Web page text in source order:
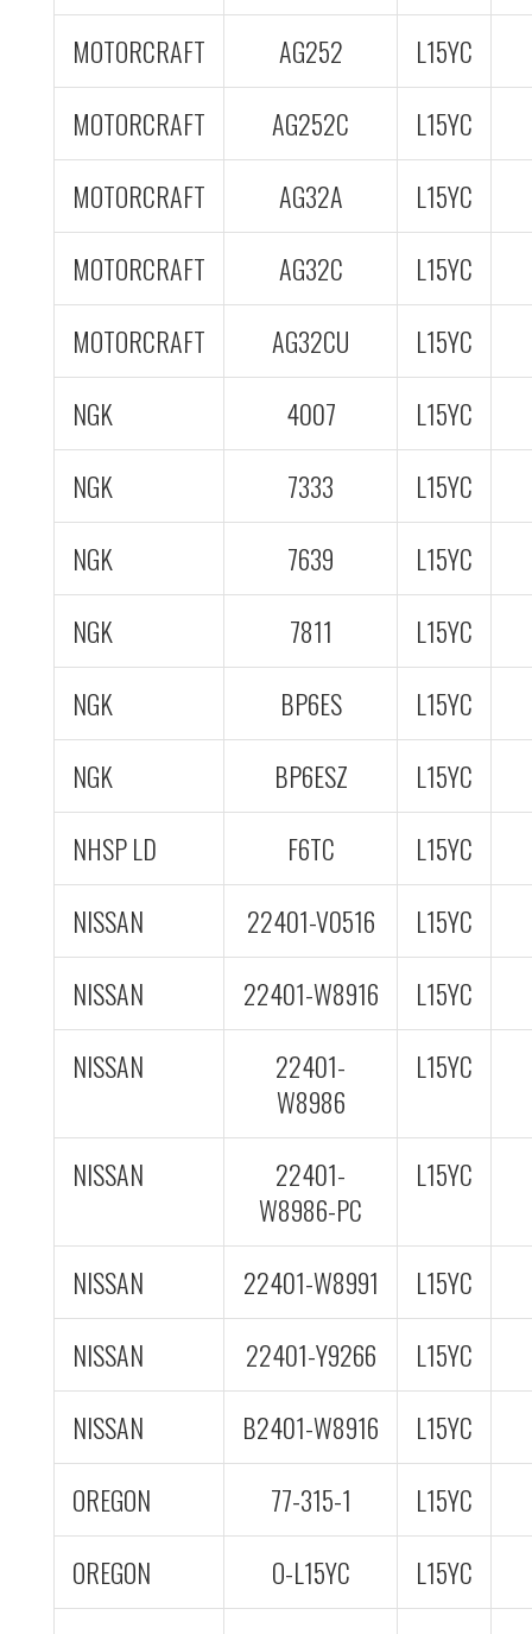
MOTORCRAFT
AG252
L15YC
MOTORCRAFT
AG252C
L15YC
MOTORCRAFT
AG32A
L15YC
MOTORCRAFT
AG32C
L15YC
MOTORCRAFT
AG32CU
L15YC
NGK
4007
L15YC
NGK
7333
L15YC
NGK
7639
L15YC
NGK
7811
L15YC
NGK
BP6ES
L15YC
NGK
BP6ESZ
L15YC
NHSP LD
F6TC
L15YC
NISSAN
22401-V0516
L15YC
NISSAN
22401-W8916
L15YC
NISSAN
22401-
W8986
L15YC
NISSAN
22401-
W8986-PC
L15YC
NISSAN 22401-W8991
L15YC
NISSAN
22401-Y9266
L15YC
NISSAN
B2401-W8916
L15YC
OREGON
77-315-1
L15YC
OREGON
O-L15YC
L15YC